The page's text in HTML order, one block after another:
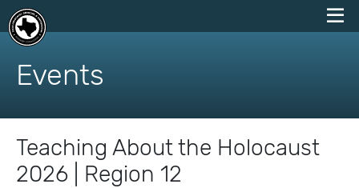
skip
content
Events
Teaching About the Holocaust
2026 | Region 12